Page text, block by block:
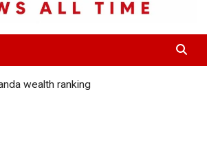
UG
wealth ranking